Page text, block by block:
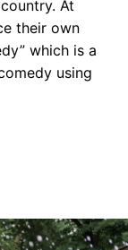
At
their own
which is a
using